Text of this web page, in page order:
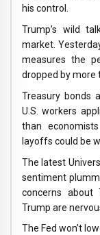
his control.
Trump’s wild
market.
measures the
dropped by more
Treasury bonds
U.S. workers
than
layoffs could be
The latest
sentiment
concerns about
Trump are
The Fed won’t